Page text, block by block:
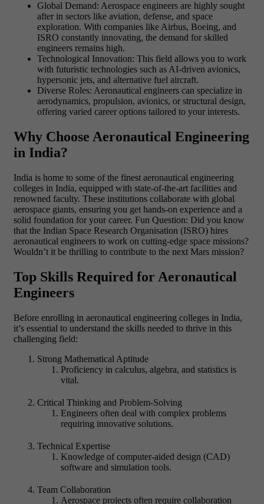
Global Demand: Aerospace engineers are highly sought
after in sectors like aviation, defense, and space
exploration. With companies like Airbus, Boeing, and
ISRO constantly innovating, the demand for skilled
engineers remains high.
Technological Innovation: This field allows you to work
with futuristic technologies such as AI-driven avionics,
hypersonic jets, and alternative fuel aircraft.
Diverse Roles: Aeronautical engineers can specialize in
aerodynamics, propulsion, avionics, or structural design,
offering varied career options tailored to your interests.
Why Choose Aeronautical Engineering
in India?
India is home to some of the finest aeronautical engineering
colleges in India, equipped with state-of-the-art facilities and
renowned faculty. These institutions collaborate with global
aerospace giants, ensuring you get hands-on experience and a
solid foundation for your career. Fun Question: Did you know
that the Indian Space Research Organisation (ISRO) hires
aeronautical engineers to work on cutting-edge space missions?
Wouldn’t it be thrilling to contribute to the next Mars mission?
Top Skills Required for Aeronautical
Engineers
Before enrolling in aeronautical engineering colleges in India,
it’s essential to understand the skills needed to thrive in this
challenging field:
Strong Mathematical Aptitude
Proficiency in calculus, algebra, and statistics is
vital.
Critical Thinking and Problem-Solving
Engineers often deal with complex problems
requiring innovative solutions.
Technical Expertise
Knowledge of computer-aided design (CAD)
software and simulation tools.
Team Collaboration
Aerospace projects often require collaboration